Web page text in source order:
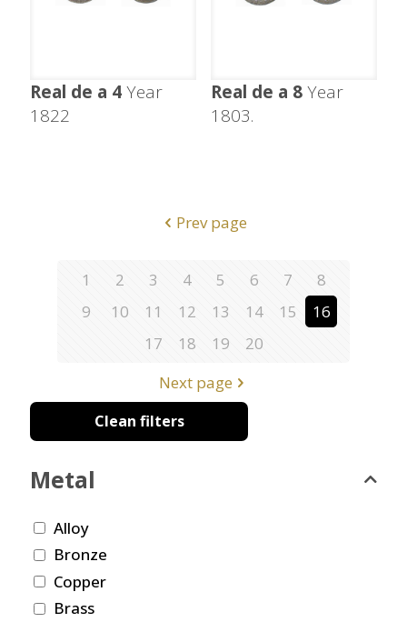
Real de a 4Year
1822
Real de a 8Year
1803.
Prev page
1 2 3 4 5 6 7
8
9
10 11 12 13 14 15
16
17
18 19
20
Next page
Clean filters
Metal
Alloy
Bronze
Copper
Brass